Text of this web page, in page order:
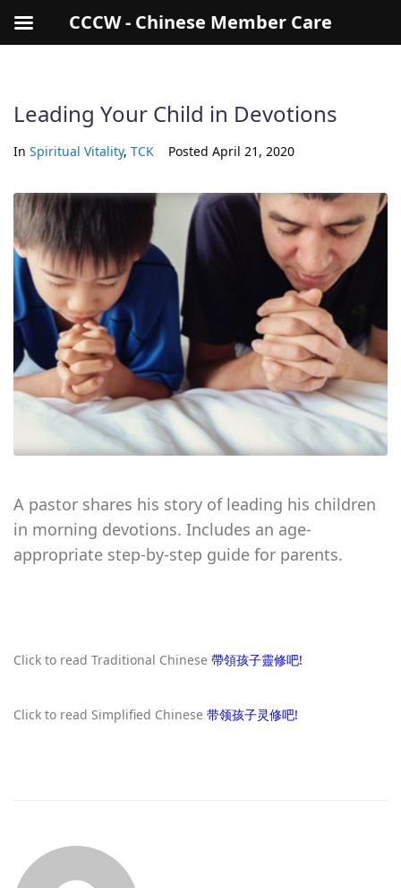
Leading Your Child in Devotions
In Spiritual Vitality, TCK Posted April 21, 2020
A pastor shares his story of leading his children
in morning devotions. Includes an age-
appropriate step-by-step guide for parents.
Click to read Traditional Chinese 帶領孩子靈修吧!
Click to read Simplified Chinese 带领孩子灵修吧!
CCCW - Chinese Member Care